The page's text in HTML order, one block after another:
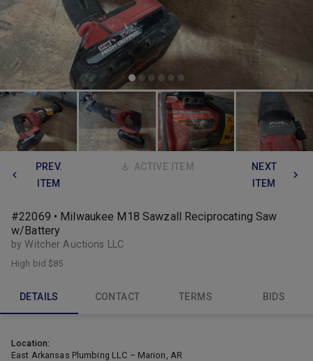
PREV.
ITEM
ACTIVE ITEM
NEXT
ITEM
#22069 • Milwaukee M18 Sawzall Reciprocating Saw
w/Battery
by Witcher Auctions LLC
High bid$85
DETAILS CONTACT TERMS BIDS
Location:
East Arkansas Plumbing LLC – Marion, AR